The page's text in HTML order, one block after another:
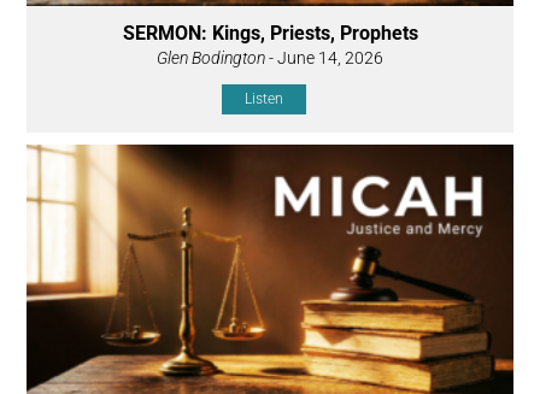
SERMON: Kings, Priests, Prophets
Glen Bodington- June 14, 2026
Listen